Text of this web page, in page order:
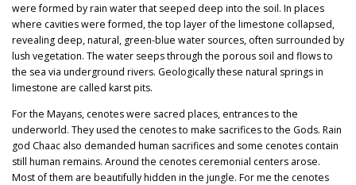
were formed by rain water that seeped deep into the soil. In places
where cavities were formed, the top layer of the limestone collapsed,
revealing deep, natural, green-blue water sources, often surrounded by
lush vegetation. The water seeps through the porous soil and flows to
the sea via underground rivers. Geologically these natural springs in
limestone are called karst pits.
For the Mayans, cenotes were sacred places, entrances to the
underworld. They used the cenotes to make sacrifices to the Gods. Rain
god Chaac also demanded human sacrifices and some cenotes contain
still human remains. Around the cenotes ceremonial centers arose.
Most of them are beautifully hidden in the jungle. For me the cenotes